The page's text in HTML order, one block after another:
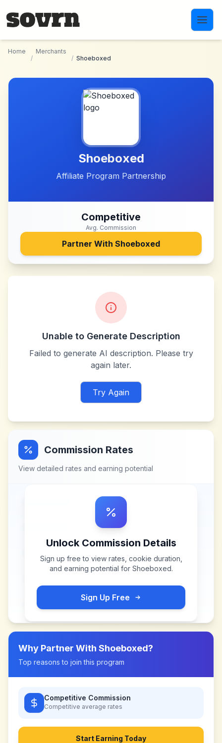
Home
/
Merchants
/ Shoeboxed
Shoeboxed
Affiliate Program Partnership
Competitive
Avg. Commission
Partner With Shoeboxed
Unable to Generate Description
Failed to generate AI description. Please try
again later.
Try Again
Commission Rates
View detailed rates and earning potential
Unlock Commission Details
Sign up free to view rates, cookie duration,
and earning potential for Shoeboxed.
Sign Up Free
Why Partner With Shoeboxed?
Top reasons to join this program
Competitive Commission
Competitive average rates
Start Earning Today